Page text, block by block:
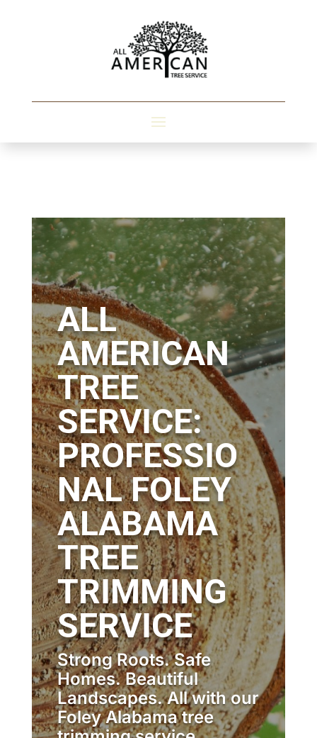
ALL
AMERICAN
TREE
SERVICE:
PROFESSIO
NAL FOLEY
ALABAMA
TREE
TRIMMING
SERVICE
Strong Roots. Safe
Homes. Beautiful
Landscapes. All with our
Foley Alabama tree